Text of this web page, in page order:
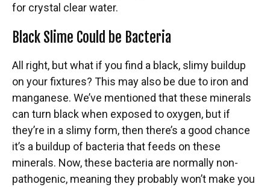
for crystal clear water.
Black Slime Could be Bacteria
All right, but what if you find a black, slimy buildup
on your fixtures? This may also be due to iron and
manganese. We’ve mentioned that these minerals
can turn black when exposed to oxygen, but if
they’re in a slimy form, then there’s a good chance
it’s a buildup of bacteria that feeds on these
minerals. Now, these bacteria are normally non-
pathogenic, meaning they probably won’t make you